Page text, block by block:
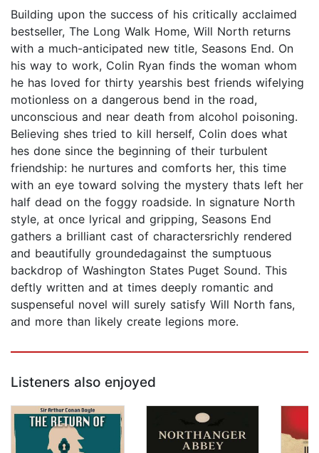
Building upon the success of his critically acclaimed
bestseller, The Long Walk Home, Will North returns
with a much-anticipated new title, Seasons End. On
his way to work, Colin Ryan finds the woman whom
he has loved for thirty yearshis best friends wifelying
motionless on a dangerous bend in the road,
unconscious and near death from alcohol poisoning.
Believing shes tried to kill herself, Colin does what
hes done since the beginning of their turbulent
friendship: he nurtures and comforts her, this time
with an eye toward solving the mystery thats left her
half dead on the foggy roadside. In signature North
style, at once lyrical and gripping, Seasons End
gathers a brilliant cast of charactersrichly rendered
and beautifully groundedagainst the sumptuous
backdrop of Washington States Puget Sound. This
deftly written and at times deeply romantic and
suspenseful novel will surely satisfy Will North fans,
and more than likely create legions more.
Listeners also enjoyed